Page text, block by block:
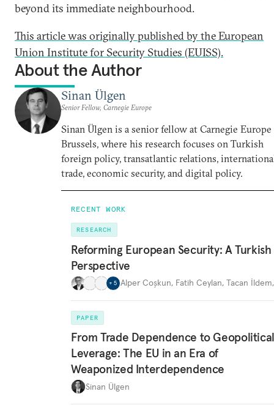
beyond its immediate neighbourhood.
This article was originally published by the European
Union Institute for Security Studies (EUISS).
About the Author
Sinan Ülgen
Senior Fellow, Carnegie Europe
Sinan Ülgen is a senior fellow at Carnegie
Brussels, where his research focuses on Turkish
foreign policy, transatlantic relations,
trade, economic security, and digital policy.
RECENT WORK
RESEARCH
Reforming European Security: A Turkish
Perspective
+ 5 Alper Coşkun, Fatih Ceylan, Tacan İldem
PAPER
From Trade Dependence to Geopolitical
Leverage: The EU in an Era of
Weaponized Interdependence
Sinan Ülgen